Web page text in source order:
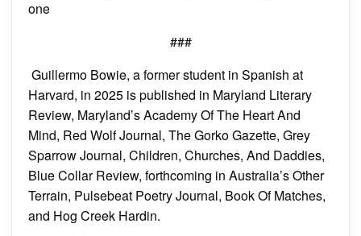
one
###
Guillermo Bowie, a former student in Spanish at
Harvard, in 2025 is published in Maryland Literary
Review, Maryland’s Academy Of The Heart And
Mind, Red Wolf Journal, The Gorko Gazette, Grey
Sparrow Journal, Children, Churches, And Daddies,
Blue Collar Review, forthcoming in Australia’s Other
Terrain, Pulsebeat Poetry Journal, Book Of Matches,
and Hog Creek Hardin.